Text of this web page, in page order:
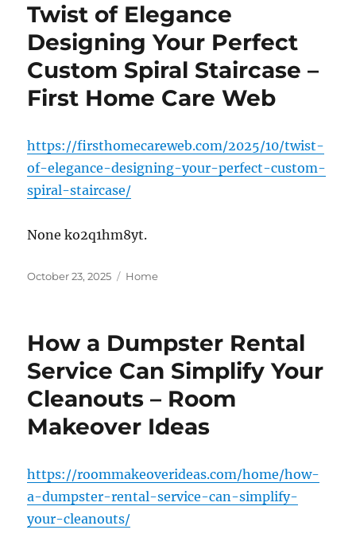
Twist of Elegance
Designing Your Perfect
Custom Spiral Staircase –
First Home Care Web
https://firsthomecareweb.com/2025/10/twist-
of-elegance-designing-your-perfect-custom-
spiral-staircase/
None ko2q1hm8yt.
Posted
October 23, 2025 Categories
Home
How a Dumpster Rental
Service Can Simplify Your
Cleanouts – Room
Makeover Ideas
https://roommakeoverideas.com/home/how-
a-dumpster-rental-service-can-simplify-
your-cleanouts/